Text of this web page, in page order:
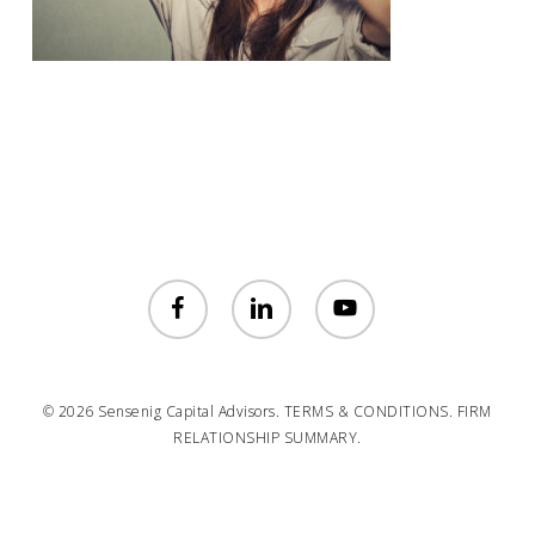
facebook linkedin youtube
© 2026 Sensenig Capital Advisors. TERMS & CONDITIONS. FIRM
RELATIONSHIP SUMMARY.